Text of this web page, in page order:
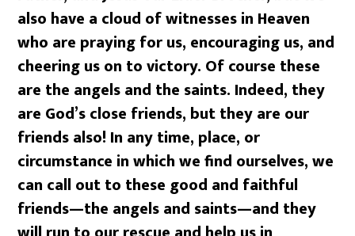
also have a cloud of witnesses in Heaven
who are praying for us, encouraging us, and
cheering us on to victory. Of course these
are the angels and the saints. Indeed, they
are God’s close friends, but they are our
friends also! In any time, place, or
circumstance in which we find ourselves, we
can call out to these good and faithful
friends—the angels and saints—and they